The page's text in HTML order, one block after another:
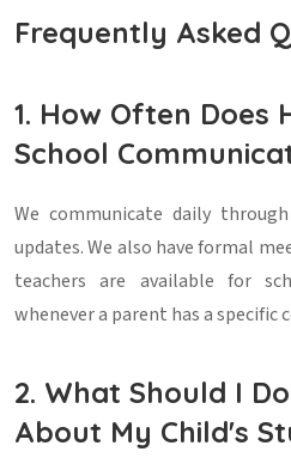
Frequently Asked
1. How Often Does
School
We communicate daily
updates. We also have formal
teachers are available for
whenever a parent has a specific
2. What Should I
About My Child's